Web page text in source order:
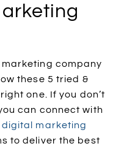
company
these 5 tried &
one. If you don’t
can connect with
digital marketing
to deliver the best